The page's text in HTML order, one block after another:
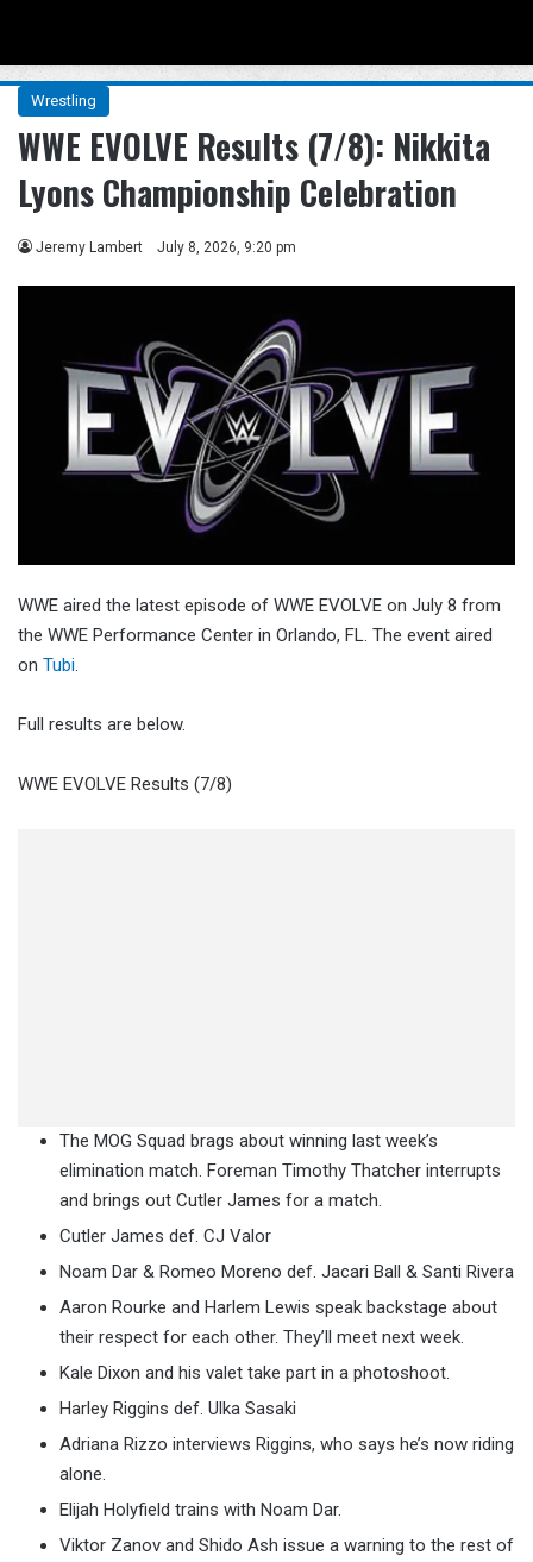
Wrestling
WWE EVOLVE Results (7/8): Nikkita
Lyons Championship Celebration
Jeremy Lambert July 8, 2026, 9:20 pm
WWE aired the latest episode of WWE EVOLVE on July 8 from
the WWE Performance Center in Orlando, FL. The event aired
on Tubi.
Full results are below.
WWE EVOLVE Results (7/8)
The MOG Squad brags about winning last week’s
elimination match. Foreman Timothy Thatcher interrupts
and brings out Cutler James for a match.
Cutler James def. CJ Valor
Noam Dar & Romeo Moreno def. Jacari Ball & Santi Rivera
Aaron Rourke and Harlem Lewis speak backstage about
their respect for each other. They’ll meet next week.
Kale Dixon and his valet take part in a photoshoot.
Harley Riggins def. Ulka Sasaki
Adriana Rizzo interviews Riggins, who says he’s now riding
alone.
Elijah Holyfield trains with Noam Dar.
Viktor Zanov and Shido Ash issue a warning to the rest of